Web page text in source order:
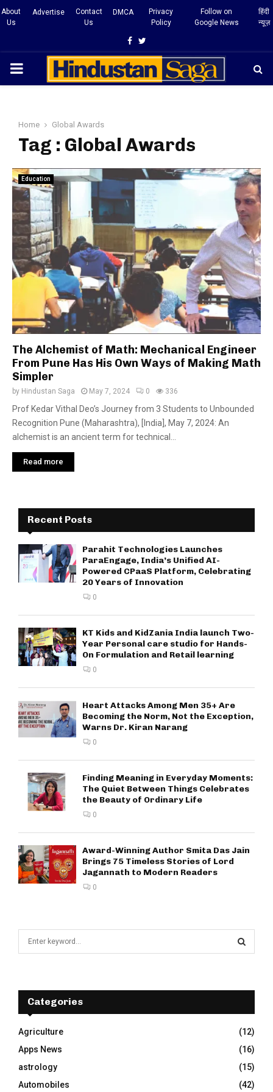
About
Us
Advertise
Contact
Us
DMCA
Privacy
Policy
Follow on
Google News
हिंदी
न्यूज़
Facebook
Twitter
PRIMARY
Home Global Awards
Tag : Global Awards
Education
The Alchemist of Math: Mechanical Engineer
From Pune Has His Own Ways of Making Math
Simpler
by Hindustan Saga May 7, 2024 0 336
Prof Kedar Vithal Deo’s Journey from 3 Students to Unbounded
Recognition Pune (Maharashtra), [India], May 7, 2024: An
alchemist is an ancient term for technical...
Read more
Recent Posts
Parahit Technologies Launches
ParaEngage, India’s Unified AI-
Powered CPaaS Platform, Celebrating
20 Years of Innovation
0
KT Kids and KidZania India launch Two-
Year Personal care studio for Hands-
On Formulation and Retail learning
0
Heart Attacks Among Men 35+ Are
Becoming the Norm, Not the Exception,
Warns Dr. Kiran Narang
0
Finding Meaning in Everyday Moments:
The Quiet Between Things Celebrates
the Beauty of Ordinary Life
0
Award-Winning Author Smita Das Jain
Brings 75 Timeless Stories of Lord
Jagannath to Modern Readers
0
f
r
:
E
A
R
C
H
Categories
Agriculture
(12)
Apps News
(16)
astrology
(15)
Automobiles
(42)